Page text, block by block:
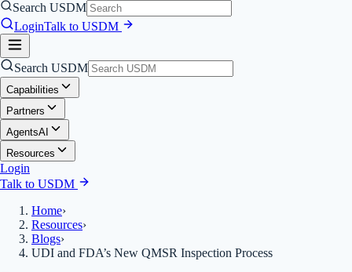
Search USDM
LoginTalk to USDM
Search USDM
Capabilities
Partners
AgentsAI
Resources
Login
Talk to USDM
Home›
Resources›
Blogs›
UDI and FDA’s New QMSR Inspection Process